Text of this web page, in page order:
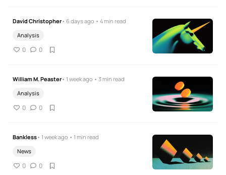
David Christopher• 6 days ago • 4 min read
Analysis
0 0
William M. Peaster• 1 week ago • 3 min read
Analysis
0 0
Bankless• 1 week ago • 1 min read
News
0 0